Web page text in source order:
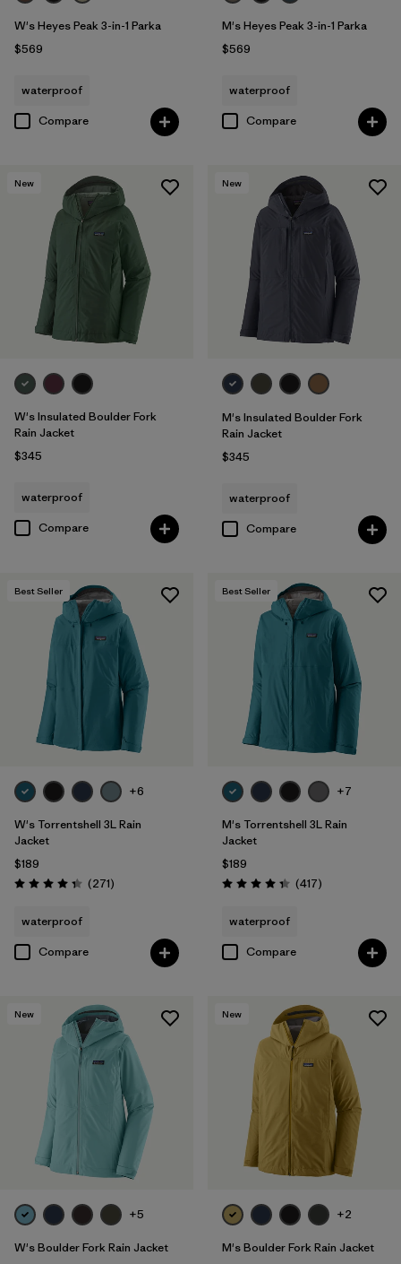
W's Heyes Peak 3-in-1 Parka
$569
waterproof
Compare
M's Heyes Peak 3-in-1 Parka
$569
waterproof
Compare
New
W's Insulated Boulder Fork
Rain Jacket
$345
waterproof
Compare
New
M's Insulated Boulder Fork
Rain Jacket
$345
waterproof
Compare
Best Seller
+6
W's Torrentshell 3L Rain
Jacket
$189
Rating: 4.3 / 5 (271Reviews
)
waterproof
Compare
Best Seller
+7
M's Torrentshell 3L Rain
Jacket
$189
Rating: 4.4 / 5 (417Reviews
)
waterproof
Compare
New
+5
W's Boulder Fork Rain Jacket
New
+2
M's Boulder Fork Rain Jacket